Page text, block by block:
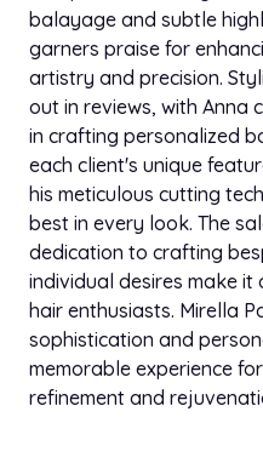
balayage and subtle
garners praise for
artistry and precision.
out in reviews, with Anna
in crafting personalized
each client's unique
his meticulous cutting
best in every look. The
dedication to crafting
individual desires make
hair enthusiasts. Mirella
sophistication and
memorable experience
refinement and